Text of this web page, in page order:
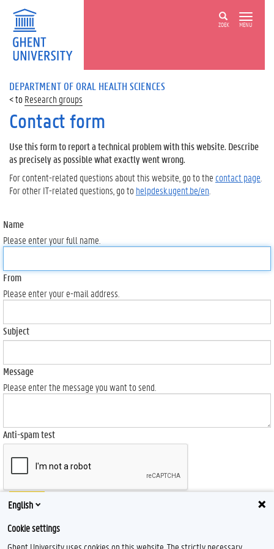
ZOEK MENU
DEPARTMENT OF ORAL HEALTH SCIENCES
Research groups
Contact form
Use this form to report a technical problem with this website. Describe
as precisely as possible what exactly went wrong.
For content-related questions about this website, go to the contact page
For other IT-related questions, go tohelpdesk.ugent.be/en
Name
Please enter your full name.
From
Please enter your e-mail address.
Subject
Message
Please enter the message you want to send.
Anti-spam test
Send
English
Cookie settings